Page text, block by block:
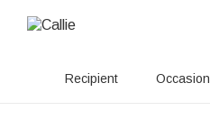
Recipient Occasion